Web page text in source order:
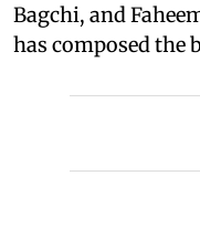
Bagchi, and
has composed the